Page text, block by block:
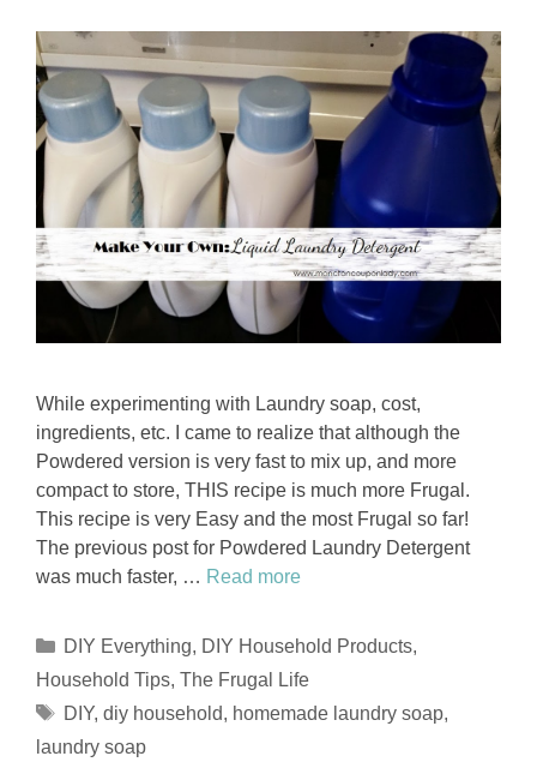
While experimenting with Laundry soap, cost,
ingredients, etc. I came to realize that although the
Powdered version is very fast to mix up, and more
compact to store, THIS recipe is much more Frugal.
This recipe is very Easy and the most Frugal so far!
The previous post for Powdered Laundry Detergent
was much faster, … Read more
Categories
DIY Everything, DIY Household Products,
Household Tips, The Frugal Life
Tags
DIY, diy household, homemade laundry soap,
laundry soap